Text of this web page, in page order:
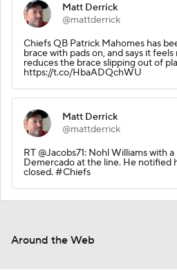
Matt Derrick
@mattderrick
Chiefs QB Patrick Mahomes has
brace with pads on, and says it
reduces the brace slipping out of
https://t.co/HbaADQchWU
Matt Derrick
@mattderrick
RT @Jacobs71: Nohl Williams with
Demercado at the line. He notified
closed. #Chiefs
Around the Web